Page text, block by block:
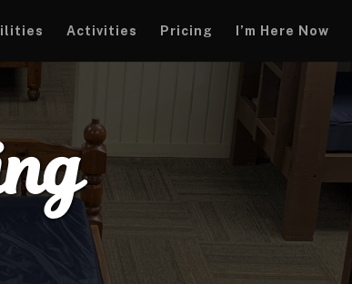
Activities Pricing I’m Here Now